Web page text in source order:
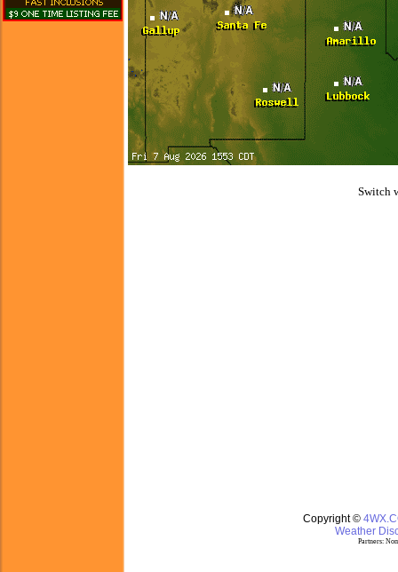
Switch
Copyright ©
Weather
Partners: